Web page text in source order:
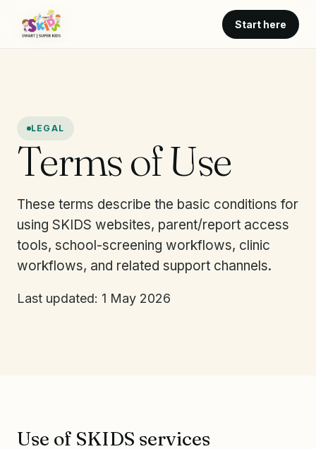
Start here
LEGAL
Terms of Use
These terms describe the basic conditions for
using SKIDS websites, parent/report access
tools, school-screening workflows, clinic
workflows, and related support channels.
Last updated: 1 May 2026
Use of SKIDS services